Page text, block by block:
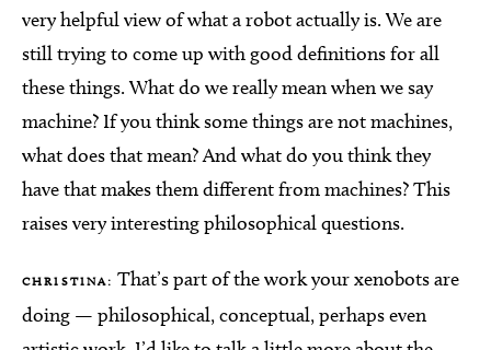
very helpful view of what a robot actually is. We are
still trying to come up with good definitions for all
these things. What do we really mean when we say
machine? If you think some things are not machines,
what does that mean? And what do you think they
have that makes them different from machines? This
raises very interesting philosophical questions.
CHRISTINA:That’s part of the work your xenobots are
doing — philosophical, conceptual, perhaps even